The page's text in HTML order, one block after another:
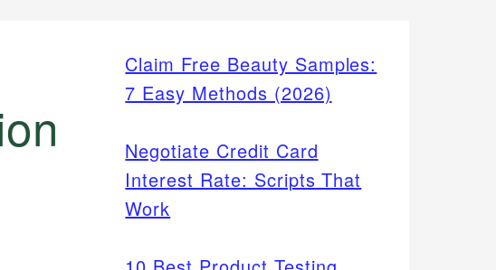
Claim Free Beauty Samples:
7 Easy Methods (2026)
Negotiate Credit Card
Interest Rate: Scripts That
Work